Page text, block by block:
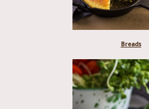
Breads